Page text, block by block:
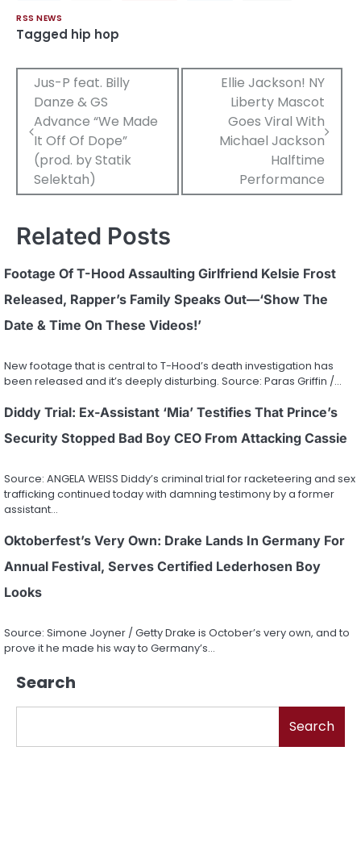
RSS NEWS
Tagged hip hop
Post
navigation
Jus-P feat. Billy
Danze & GS
Advance “We Made
It Off Of Dope”
(prod. by Statik
Selektah)
Ellie Jackson! NY
Liberty Mascot
Goes Viral With
Michael Jackson
Halftime
Performance
Related Posts
Footage Of T-Hood Assaulting Girlfriend Kelsie Frost
Released, Rapper’s Family Speaks Out—‘Show The
Date & Time On These Videos!’
New footage that is central to T-Hood’s death investigation has
been released and it’s deeply disturbing. Source: Paras Griffin /…
Diddy Trial: Ex-Assistant ‘Mia’ Testifies That Prince’s
Security Stopped Bad Boy CEO From Attacking Cassie
Source: ANGELA WEISS Diddy’s criminal trial for racketeering and sex
trafficking continued today with damning testimony by a former
assistant…
Oktoberfest’s Very Own: Drake Lands In Germany For
Annual Festival, Serves Certified Lederhosen Boy
Looks
Source: Simone Joyner / Getty Drake is October’s very own, and to
prove it he made his way to Germany’s…
Search
Search